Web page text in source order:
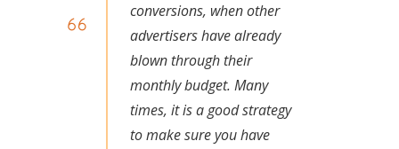
conversions, when other
advertisers have already
blown through their
monthly budget. Many
times, it is a good strategy
to make sure you have